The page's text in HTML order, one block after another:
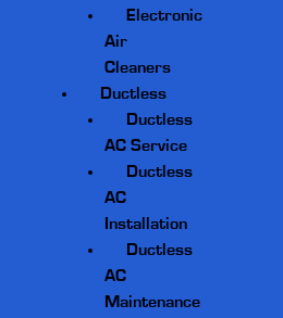
Electronic
Air
Cleaners
Ductless
Ductless
AC Service
Ductless
AC
Installation
Ductless
AC
Maintenance